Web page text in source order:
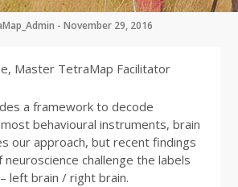
- November 29, 2016
Master TetraMap Facilitator
a framework to decode
behavioural instruments, brain
our approach, but recent findings
challenge the labels
left brain / right brain.